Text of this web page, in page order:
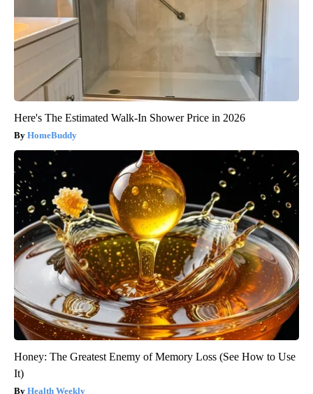
Here's The Estimated Walk-In Shower Price in 2026
HomeBuddy
Honey: The Greatest Enemy of Memory Loss (See How to Use
It)
Health Weekly